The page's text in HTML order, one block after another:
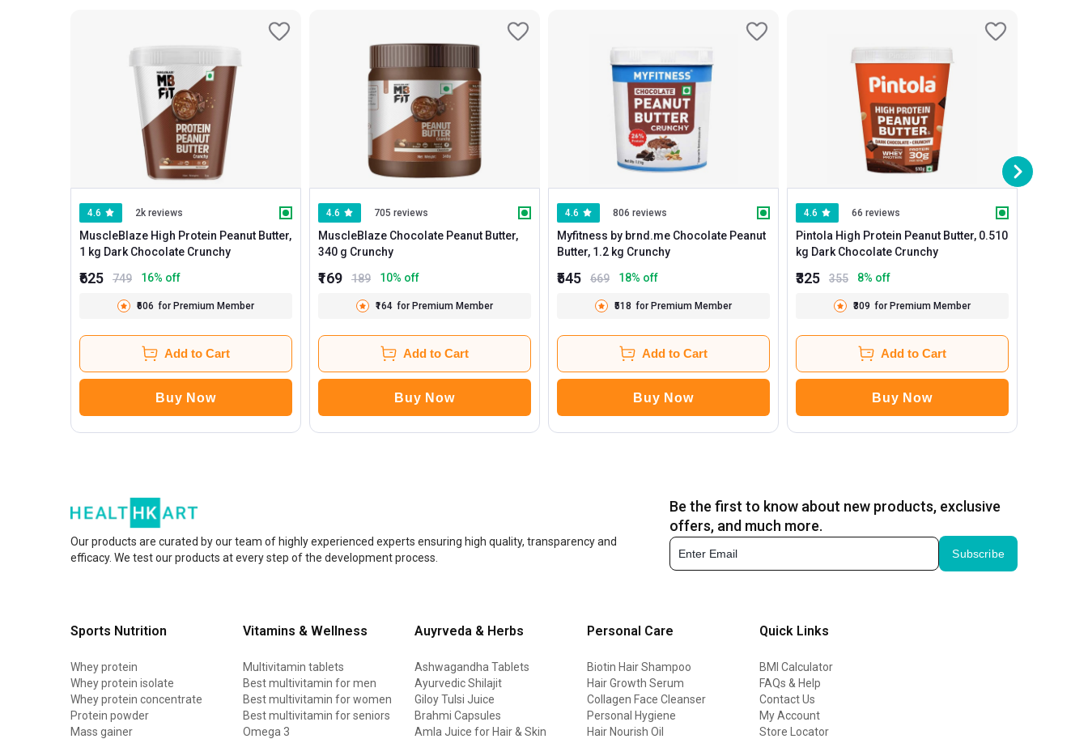
4.6 2k reviews
MuscleBlaze High Protein Peanut Butter,
1 kg Dark Chocolate Crunchy
₹625 749 16% off
₹606 for Premium Member
Add to Cart
Buy Now
4.6 705 reviews
MuscleBlaze Chocolate Peanut Butter,
340 g Crunchy
₹169 189 10% off
₹164 for Premium Member
Add to Cart
Buy Now
4.6 806 reviews
Myfitness by brnd.me Chocolate Peanut
Butter, 1.2 kg Crunchy
₹545 669 18% off
₹518 for Premium Member
Add to Cart
Buy Now
4.6 66 reviews
Pintola High Protein Peanut Butter, 0.510
kg Dark Chocolate Crunchy
₹325 355 8% off
₹309 for Premium Member
Add to Cart
Buy Now
Our products are curated by our team of highly experienced experts ensuring high quality, transparency and
efficacy. We test our products at every step of the development process.
Be the first to know about new products, exclusive
offers, and much more.
Subscribe
Sports Nutrition
Whey protein
Whey protein isolate
Whey protein concentrate
Protein powder
Mass gainer
Vitamins & Wellness
Multivitamin tablets
Best multivitamin for men
Best multivitamin for women
Best multivitamin for seniors
Omega 3
Auyrveda & Herbs
Ashwagandha Tablets
Ayurvedic Shilajit
Giloy Tulsi Juice
Brahmi Capsules
Amla Juice for Hair & Skin
Personal Care
Biotin Hair Shampoo
Hair Growth Serum
Collagen Face Cleanser
Personal Hygiene
Hair Nourish Oil
Quick Links
BMI Calculator
FAQs & Help
Contact Us
My Account
Store Locator